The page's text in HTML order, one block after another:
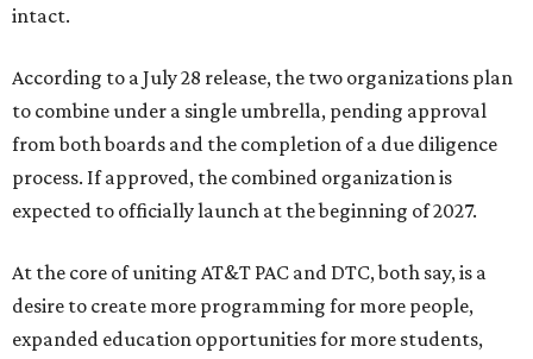
intact.
According to a July 28 release, the two organizations plan
to combine under a single umbrella, pending approval
from both boards and the completion of a due diligence
process. If approved, the combined organization is
expected to officially launch at the beginning of 2027.
At the core of uniting AT&T PAC and DTC, both say, is a
desire to create more programming for more people,
expanded education opportunities for more students,